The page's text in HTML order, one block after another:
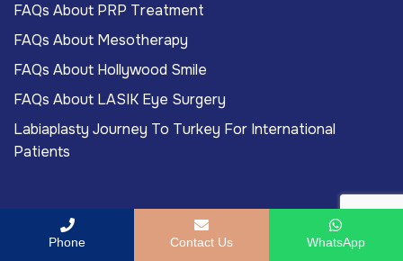
FAQs About PRP Treatment
FAQs About Mesotherapy
FAQs About Hollywood Smile
FAQs About LASIK Eye Surgery
Labiaplasty Journey To Turkey For International
Patients
Copyright ACIBADEM Beauty Center. All rights
Phone Contact Us WhatsApp